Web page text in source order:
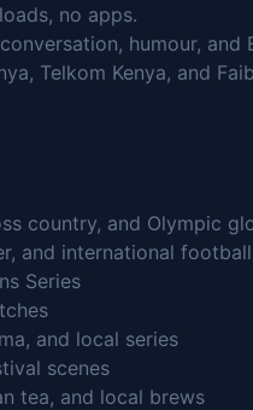
no apps.
humour, and
Telkom Kenya, and
country, and Olympic
and international football
Series
and local series
scenes
tea, and local brews